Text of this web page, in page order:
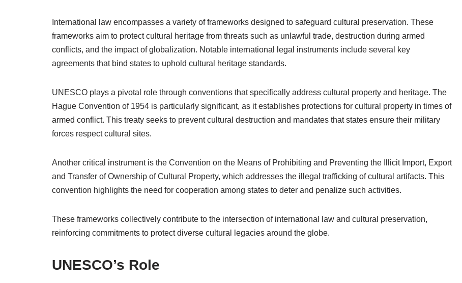
International law encompasses a variety of frameworks designed to safeguard cultural preservation. These
frameworks aim to protect cultural heritage from threats such as unlawful trade, destruction during armed
conflicts, and the impact of globalization. Notable international legal instruments include several key
agreements that bind states to uphold cultural heritage standards.
UNESCO plays a pivotal role through conventions that specifically address cultural property and heritage. The
Hague Convention of 1954 is particularly significant, as it establishes protections for cultural property in times of
armed conflict. This treaty seeks to prevent cultural destruction and mandates that states ensure their military
forces respect cultural sites.
Another critical instrument is the Convention on the Means of Prohibiting and Preventing the Illicit Import, Export
and Transfer of Ownership of Cultural Property, which addresses the illegal trafficking of cultural artifacts. This
convention highlights the need for cooperation among states to deter and penalize such activities.
These frameworks collectively contribute to the intersection of international law and cultural preservation,
reinforcing commitments to protect diverse cultural legacies around the globe.
UNESCO’s Role